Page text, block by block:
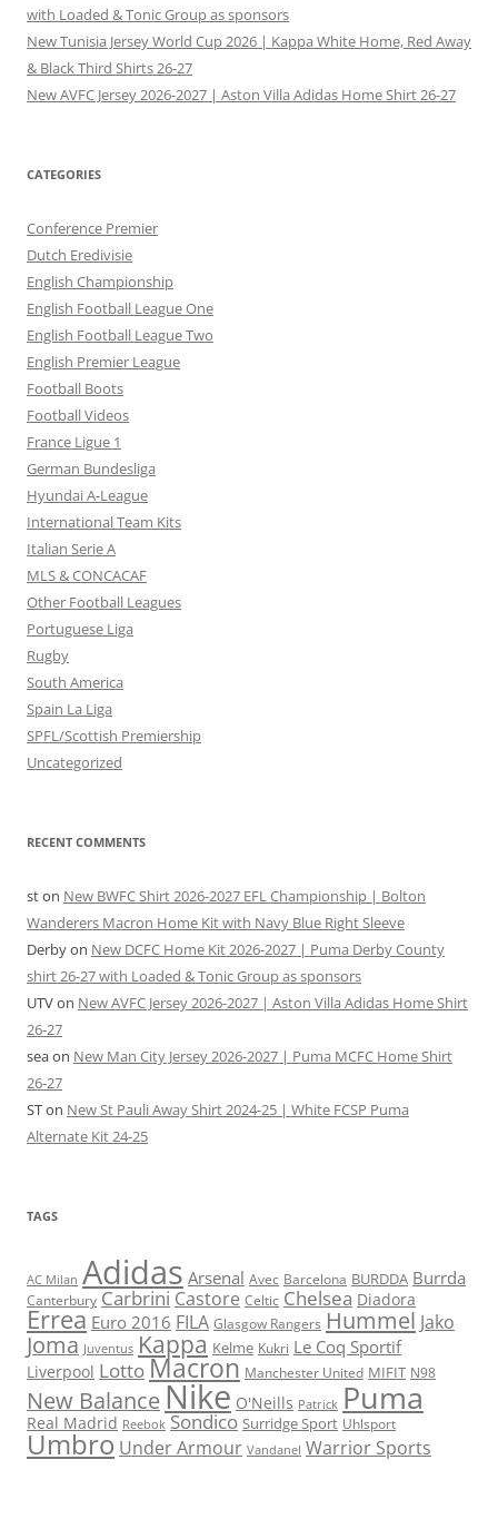
with Loaded & Tonic Group as sponsors
New Tunisia Jersey World Cup 2026 | Kappa White Home, Red Away
& Black Third Shirts 26-27
New AVFC Jersey 2026-2027 | Aston Villa Adidas Home Shirt 26-27
CATEGORIES
Conference Premier
Dutch Eredivisie
English Championship
English Football League One
English Football League Two
English Premier League
Football Boots
Football Videos
France Ligue 1
German Bundesliga
Hyundai A-League
International Team Kits
Italian Serie A
MLS & CONCACAF
Other Football Leagues
Portuguese Liga
Rugby
South America
Spain La Liga
SPFL/Scottish Premiership
Uncategorized
RECENT COMMENTS
ston New BWFC Shirt 2026-2027 EFL Championship | Bolton
Wanderers Macron Home Kit with Navy Blue Right Sleeve
Derbyon New DCFC Home Kit 2026-2027 | Puma Derby County
shirt 26-27 with Loaded & Tonic Group as sponsors
UTVon New AVFC Jersey 2026-2027 | Aston Villa Adidas Home Shirt
26-27
seaon New Man City Jersey 2026-2027 | Puma MCFC Home Shirt
26-27
STon New St Pauli Away Shirt 2024-25 | White FCSP Puma
Alternate Kit 24-25
TAGS
AC Milan Adidas Arsenal Avec Barcelona BURDDA Burrda
Canterbury Carbrini Castore Celtic Chelsea Diadora
Errea Euro 2016 FILA Glasgow Rangers Hummel Jako
Joma Juventus Kappa Kelme Kukri Le Coq Sportif
Liverpool LottoMacron Manchester United MIFIT N98
New BalanceNike O'Neills Patrick Puma
Real Madrid Reebok Sondico Surridge Sport Uhlsport
Umbro Under Armour Vandanel Warrior Sports